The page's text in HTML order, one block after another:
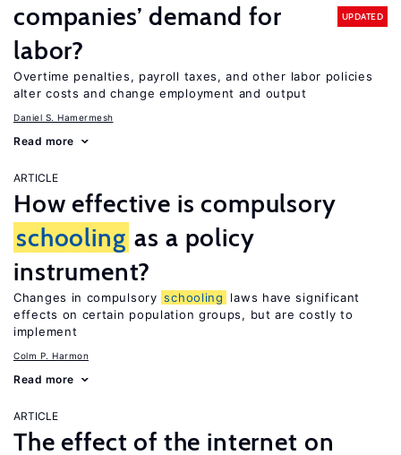
companies’ demand for
labor?
UPDATED
Overtime penalties, payroll taxes, and other labor policies
alter costs and change employment and output
Daniel S. Hamermesh
Read more
ARTICLE
How effective is compulsory
schooling as a policy
instrument?
Changes in compulsory schooling
laws have significant
effects on certain population groups, but are costly to
implement
Colm P. Harmon
Read more
ARTICLE
The effect of the internet on